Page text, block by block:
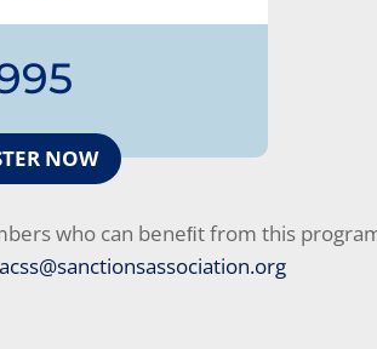
NOW
who can beneﬁt from this
acss@sanctionsassociation.org